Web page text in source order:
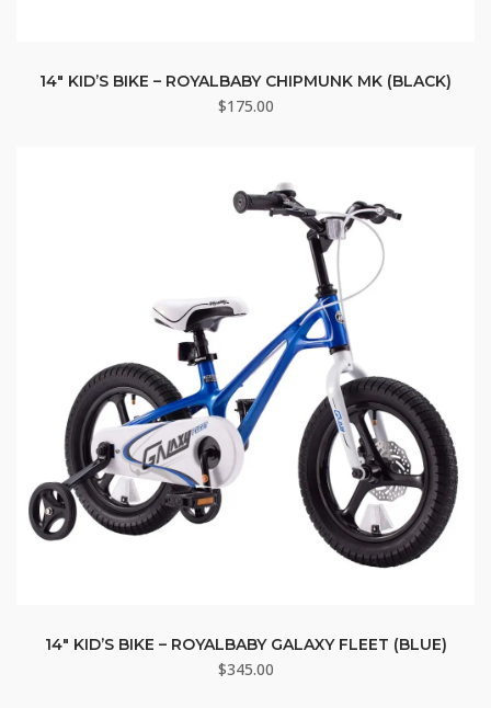
14″ KID’S BIKE – ROYALBABY CHIPMUNK MK (BLACK)
$175.00
14″ KID’S BIKE – ROYALBABY GALAXY FLEET (BLUE)
$345.00